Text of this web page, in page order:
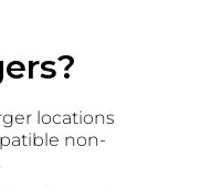
locations
non-